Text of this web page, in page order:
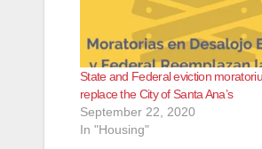
State and Federal eviction
replace the City of Santa Ana’s
September 22, 2020
In "Housing"